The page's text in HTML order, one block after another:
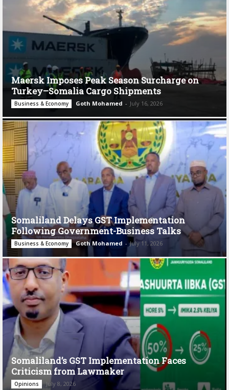
Maersk Imposes Peak Season Surcharge on
Turkey–Somalia Cargo Shipments
Business & Economy Goth Mohamed - July 16, 2026
Somaliland Delays GST Implementation
Following Government-Business Talks
Business & Economy Goth Mohamed - July 11, 2026
Somaliland’s GST Implementation Faces
Criticism from Lawmaker
Opinions July 8, 2026